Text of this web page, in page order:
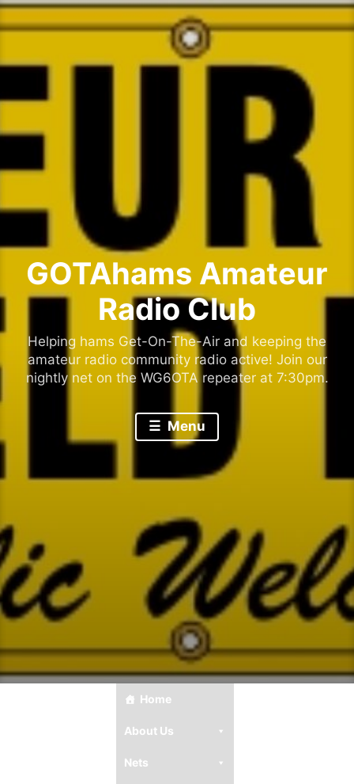
Skip
to
content
GOTAhams Amateur
Radio Club
Helping hams Get-On-The-Air and keeping the
amateur radio community radio active! Join our
nightly net on the WG6OTA repeater at 7:30pm.
Menu
Home
About Us
Nets